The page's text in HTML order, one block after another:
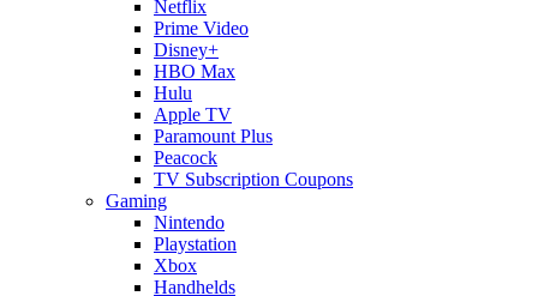
Netflix
Prime Video
Disney+
HBO Max
Hulu
Apple TV
Paramount Plus
Peacock
TV Subscription Coupons
Gaming
Nintendo
Playstation
Xbox
Handhelds